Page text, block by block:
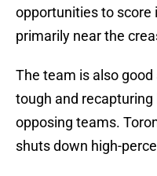
opportunities to score
primarily near the
The team is also
tough and
opposing teams.
shuts down high-